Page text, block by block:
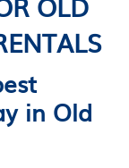
in Old